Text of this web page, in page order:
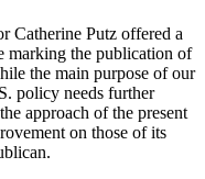
Catherine Putz offered a
marking the publication of
the main purpose of our
policy needs further
approach of the present
on those of its